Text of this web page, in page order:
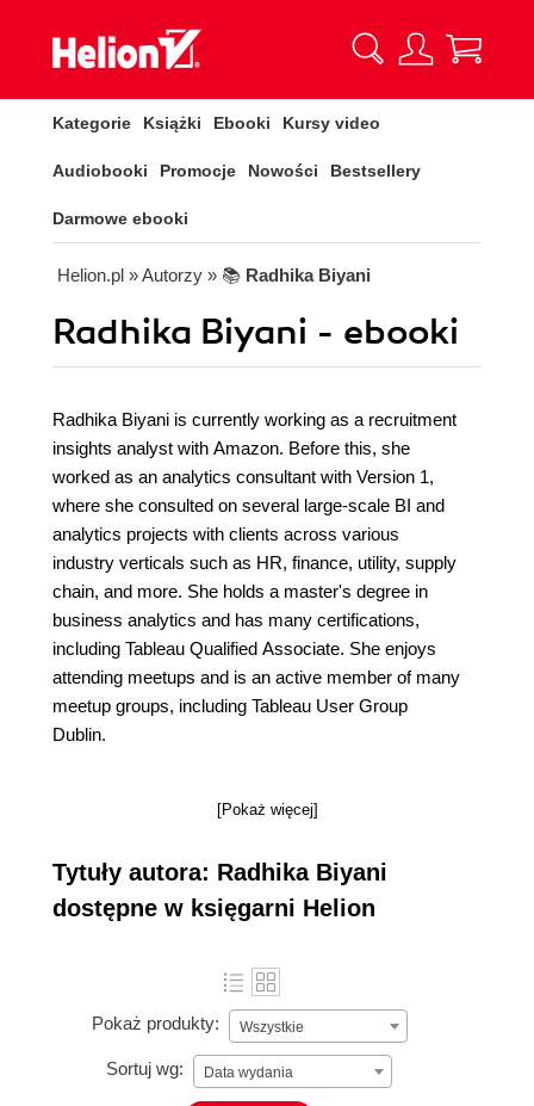
Kategorie Książki Ebooki Kursy video
Audiobooki Promocje Nowości Bestsellery
Darmowe ebooki
Helion.pl » Autorzy » 📚 Radhika Biyani
Radhika Biyani - ebooki
Radhika Biyani is currently working as a recruitment
insights analyst with Amazon. Before this, she
worked as an analytics consultant with Version 1,
where she consulted on several large-scale BI and
analytics projects with clients across various
industry verticals such as HR, finance, utility, supply
chain, and more. She holds a master's degree in
business analytics and has many certifications,
including Tableau Qualified Associate. She enjoys
attending meetups and is an active member of many
meetup groups, including Tableau User Group
Dublin.
[Pokaż więcej]
Tytuły autora: Radhika Biyani
dostępne w księgarni Helion
Pokaż produkty: Wszystkie
Sortuj wg: Data wydania